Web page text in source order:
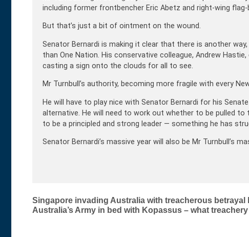
including former frontbencher Eric Abetz and right-wing
But that’s just a bit of ointment on the wound.
Senator Bernardi is making it clear that there is another
than One Nation. His conservative colleague, Andrew
casting a sign onto the clouds for all to see.
Mr Turnbull’s authority, becoming more fragile with every
He will have to play nice with Senator Bernardi for his
alternative. He will need to work out whether to be pulled
to be a principled and strong leader — something he has
Senator Bernardi’s massive year will also be Mr Turnbull’s
Post
navigation
Singapore invading Australia with treacherous betrayal
Australia’s Army in bed with Kopassus – what